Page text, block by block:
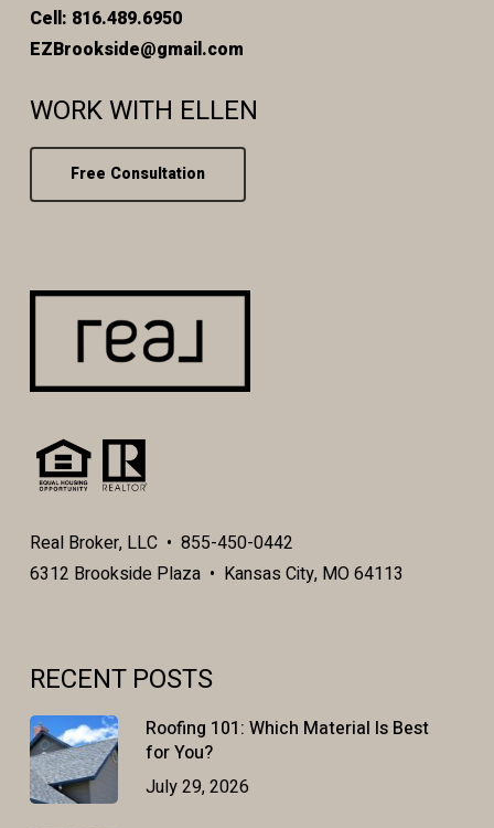
Cell: 816.489.6950
EZBrookside@gmail.com
WORK WITH ELLEN
Free Consultation
Real Broker, LLC • 855-450-0442
6312 Brookside Plaza • Kansas City, MO 64113
RECENT POSTS
Roofing 101: Which Material Is Best
for You?
July 29, 2026